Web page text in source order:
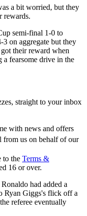
a bit worried, but they
rewards.
semi-final 1-0 to
on aggregate but they
their reward when
fearsome drive in the
straight to your inbox
with news and offers
from us on behalf of our
to the Terms &
16 or over.
had added a
Ryan Giggs's flick off a
referee eventually